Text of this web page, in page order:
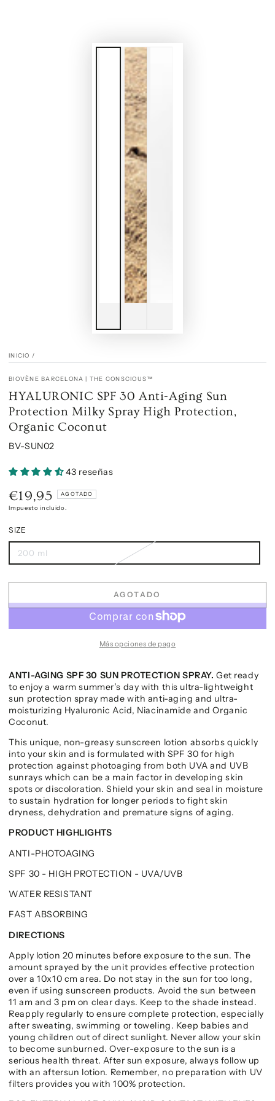
INICIO /
BIOVÈNE BARCELONA | THE CONSCIOUS™
HYALURONIC SPF 30 Anti-Aging Sun
Protection Milky Spray High Protection,
Organic Coconut
BV-SUN02
43 reseñas
Precio
regular
€19,95 AGOTADO
Impuesto incluido.
SIZE
200 ml
AGOTADO
Más opciones de pago
ANTI-AGING SPF 30 SUN PROTECTION SPRAY.Get ready
to enjoy a warm summer’s day with this ultra-lightweight
sun protection spray made with anti-aging and ultra-
moisturizing Hyaluronic Acid, Niacinamide and Organic
Coconut.
This unique, non-greasy sunscreen lotion absorbs quickly
into your skin and is formulated with SPF 30 for high
protection against photoaging from both UVA and UVB
sunrays which can be a main factor in developing skin
spots or discoloration. Shield your skin and seal in moisture
to sustain hydration for longer periods to fight skin
dryness, dehydration and premature signs of aging.
PRODUCT HIGHLIGHTS
ANTI-PHOTOAGING
SPF 30 - HIGH PROTECTION - UVA/UVB
WATER RESISTANT
FAST ABSORBING
DIRECTIONS
Apply lotion 20 minutes before exposure to the sun. The
amount sprayed by the unit provides effective protection
over a 10x10 cm area. Do not stay in the sun for too long,
even if using sunscreen products. Avoid the sun between
11 am and 3 pm on clear days. Keep to the shade instead.
Reapply regularly to ensure complete protection, especially
after sweating, swimming or toweling. Keep babies and
young children out of direct sunlight. Never allow your skin
to become sunburned. Over-exposure to the sun is a
serious health threat. After sun exposure, always follow up
with an aftersun lotion. Remember, no preparation with UV
filters provides you with 100% protection.